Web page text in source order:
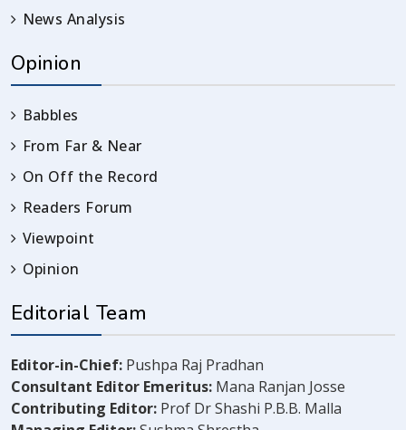
News Analysis
Opinion
Babbles
From Far & Near
On Off the Record
Readers Forum
Viewpoint
Opinion
Editorial Team
Editor-in-Chief: Pushpa Raj Pradhan
Consultant Editor Emeritus: Mana Ranjan Josse
Contributing Editor: Prof Dr Shashi P.B.B. Malla